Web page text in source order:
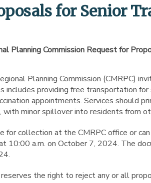
for Senior
Planning Commission Request for
Planning Commission (CMRPC)
includes providing free transportation
appointments. Services should
with minor spillover into residents from
for collection at the CMRPC office or
10:00 a.m. on October 7, 2024. The
the right to reject any or all